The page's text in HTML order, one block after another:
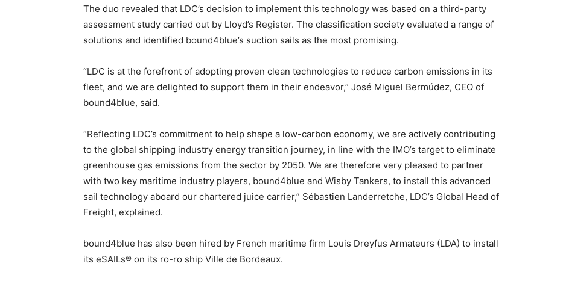
The duo revealed that LDC’s decision to implement this technology was based on a third-party
assessment study carried out by Lloyd’s Register. The classification society evaluated a range of
solutions and identified bound4blue’s suction sails as the most promising.
“LDC is at the forefront of adopting proven clean technologies to reduce carbon emissions in its
fleet, and we are delighted to support them in their endeavor,” José Miguel Bermúdez, CEO of
bound4blue, said.
“Reflecting LDC’s commitment to help shape a low-carbon economy, we are actively contributing
to the global shipping industry energy transition journey, in line with the IMO’s target to eliminate
greenhouse gas emissions from the sector by 2050. We are therefore very pleased to partner
with two key maritime industry players, bound4blue and Wisby Tankers, to install this advanced
sail technology aboard our chartered juice carrier,” Sébastien Landerretche, LDC’s Global Head of
Freight, explained.
bound4blue has also been hired by French maritime firm Louis Dreyfus Armateurs (LDA) to install
its eSAILs® on its ro-ro ship Ville de Bordeaux.